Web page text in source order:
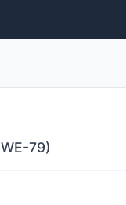
79)